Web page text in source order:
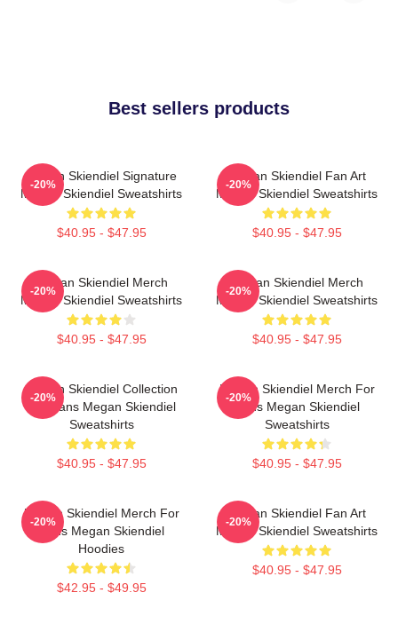
Best sellers products
Megan Skiendiel Signature
Megan Skiendiel Sweatshirts
$40.95 - $47.95
-20%
Megan Skiendiel Fan Art
Megan Skiendiel Sweatshirts
$40.95 - $47.95
-20%
Megan Skiendiel Merch
Megan Skiendiel Sweatshirts
$40.95 - $47.95
-20%
Megan Skiendiel Merch
Megan Skiendiel Sweatshirts
$40.95 - $47.95
-20%
Megan Skiendiel Collection
For Fans Megan Skiendiel
Sweatshirts
$40.95 - $47.95
-20%
Megan Skiendiel Merch For
Fans Megan Skiendiel
Sweatshirts
$40.95 - $47.95
-20%
Megan Skiendiel Merch For
Fans Megan Skiendiel
Hoodies
$42.95 - $49.95
-20%
Megan Skiendiel Fan Art
Megan Skiendiel Sweatshirts
$40.95 - $47.95
-20%